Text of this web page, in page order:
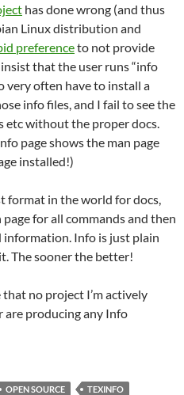
has done wrong (and thus
Linux distribution and
preferenceto not provide
that the user runs “info
very often have to install a
info files, and I fail to see the
etc without the proper docs.
page shows the man page
installed!)
format in the world for docs,
for all commands and then
information. Info is just plain
The sooner the better!
no project I’m actively
producing any Info
OPEN SOURCE TEXINFO